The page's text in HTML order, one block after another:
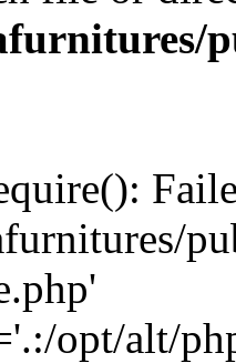
opt/alt/